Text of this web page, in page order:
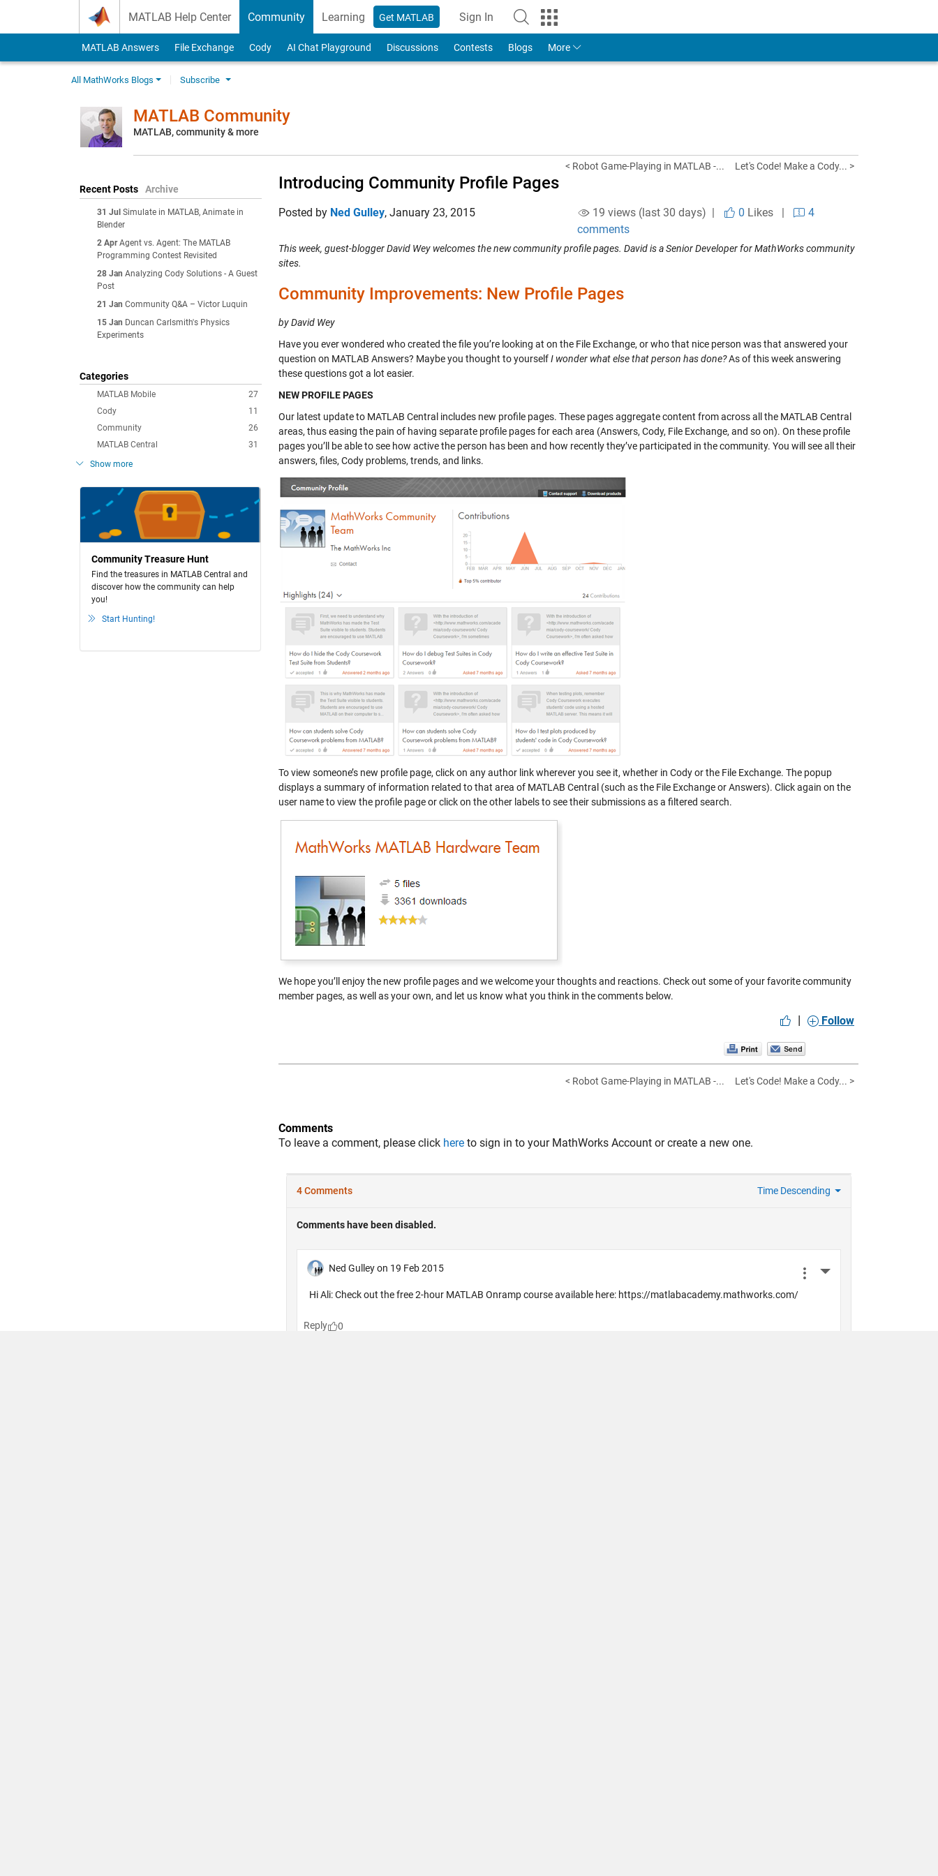
MATLAB Help Center Community Learning Get MATLAB Sign In
to Your MathWorks Account
MATLAB Answers File Exchange Cody AI Chat Playground Discussions Contests Blogs More
All MathWorks Blogs Subscribe
MATLAB Community
MATLAB, community & more
Recent Posts Archive
31 Jul Simulate in MATLAB, Animate in
Blender
2 Apr Agent vs. Agent: The MATLAB
Programming Contest Revisited
28 Jan Analyzing Cody Solutions - A Guest
Post
21 Jan Community Q&A – Victor Luquin
15 Jan Duncan Carlsmith's Physics
Experiments
Categories
27
MATLAB Mobile
11
Cody
26
Community
31
MATLAB Central
Show more
Community Treasure Hunt
Find the treasures in MATLAB Central and
discover how the community can help
you!
Start Hunting!
< Robot Game-Playing in MATLAB -... Let's Code! Make a Cody... >
Introducing Community Profile Pages
Posted by Ned Gulley, January 23, 2015 19 views (last 30 days) | 0 Likes|
4
comments
This week, guest-blogger David Wey welcomes the new community profile pages. David is a Senior Developer for MathWorks community
sites.
Community Improvements: New Profile Pages
by David Wey
Have you ever wondered who created the file you’re looking at on the File Exchange, or who that nice person was that answered your
question on MATLAB Answers? Maybe you thought to yourselfI wonder what else that person has done?As of this week answering
these questions got a lot easier.
NEW PROFILE PAGES
Our latest update to MATLAB Central includes new profile pages. These pages aggregate content from across all the MATLAB Central
areas, thus easing the pain of having separate profile pages for each area (Answers, Cody, File Exchange, and so on). On these profile
pages you’ll be able to see how active the person has been and how recently they’ve participated in the community. You will see all their
answers, files, Cody problems, trends, and links.
To view someone’s new profile page, click on any author link wherever you see it, whether in Cody or the File Exchange. The popup
displays a summary of information related to that area of MATLAB Central (such as the File Exchange or Answers). Click again on the
user name to view the profile page or click on the other labels to see their submissions as a filtered search.
We hope you’ll enjoy the new profile pages and we welcome your thoughts and reactions. Check out some of your favorite community
member pages, as well as your own, and let us know what you think in the comments below.
| Follow
< Robot Game-Playing in MATLAB -... Let's Code! Make a Cody... >
Comments
To leave a comment, please click here to sign in to your MathWorks Account or create a new one.